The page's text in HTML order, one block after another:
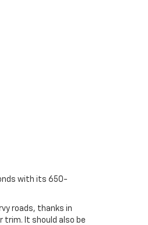
with its 650-
roads, thanks in
trim. It should also be